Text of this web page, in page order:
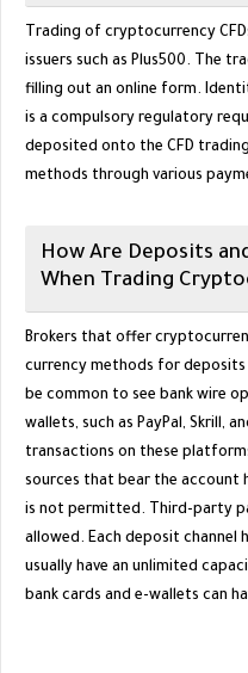
Trading of cryptocurrency
issuers such as Plus500. The
filling out an online form.
is a compulsory regulatory
deposited onto the CFD
methods through various
How Are Deposits
When Trading
Brokers that offer
currency methods for
be common to see bank wire
wallets, such as PayPal, Skrill,
transactions on these
sources that bear the account
is not permitted. Third-party
allowed. Each deposit channel
usually have an unlimited
bank cards and e-wallets can